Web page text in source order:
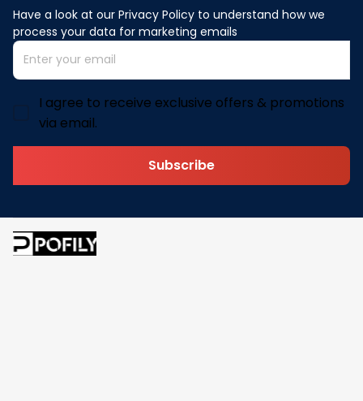
Have a look at our Privacy Policy to understand how we
process your data for marketing emails
I agree to receive exclusive offers & promotions
via email.
Subscribe